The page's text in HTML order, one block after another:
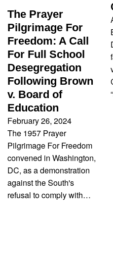
The Prayer
Pilgrimage For
Freedom: A Call
For Full School
Desegregation
Following Brown
v. Board of
Education
February 26, 2024
The 1957 Prayer
Pilgrimage For Freedom
convened in Washington,
DC, as a demonstration
against the South's
refusal to comply with…